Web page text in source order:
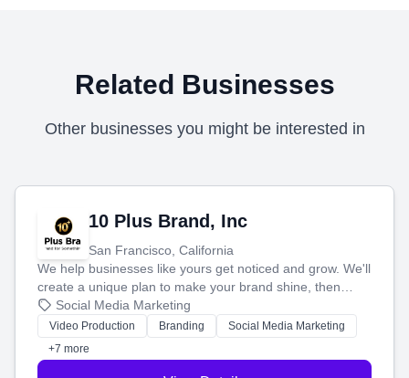
Related Businesses
Other businesses you might be interested in
10 Plus Brand, Inc
San Francisco, California
We help businesses like yours get noticed and grow. We'll
create a unique plan to make your brand shine, then
produce engaging content—like videos and websites—to
tell your story and connect you with the perfect
customers.
Social Media Marketing
Video Production Branding
Social Media Marketing
+7 more